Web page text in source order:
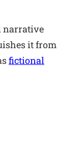
narrative
it from
fictional